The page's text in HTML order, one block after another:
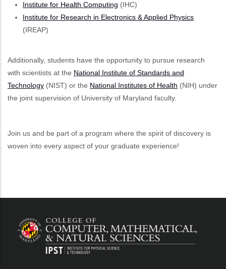
Institute for Health Computing (IHC)
Institute for Research in Electronics & Applied Physics
(IREAP)
Additionally, students have the opportunity to pursue research
with scientists at the National Institute of Standards and
Technology (NIST) or the National Institutes of Health (NIH) under
the joint supervision of University of Maryland faculty.
Join us and be part of a program where the spirit of discovery is
woven into every aspect of your graduate experience!